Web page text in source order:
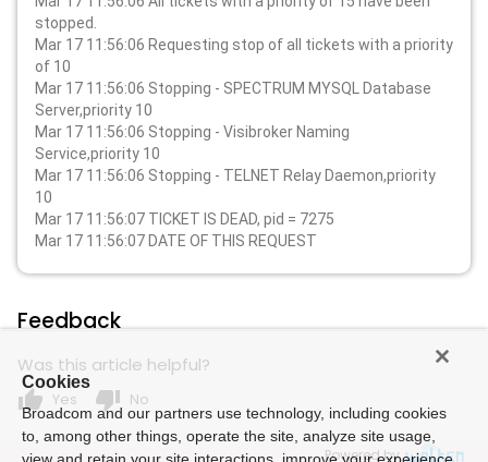
stopped.
Mar 17 11:56:06 Requesting stop of all tickets with a priority
of 10
Mar 17 11:56:06 Stopping - SPECTRUM MYSQL Database
Server,priority 10
Mar 17 11:56:06 Stopping - Visibroker Naming
Service,priority 10
Mar 17 11:56:06 Stopping - TELNET Relay Daemon,priority
10
Mar 17 11:56:07 TICKET IS DEAD, pid = 7275
Mar 17 11:56:07 DATE OF THIS REQUEST
Feedback
Was this article helpful?
thumb_up Yes thumb_down No
Powered by
Cookies
Broadcom and our partners use technology, including cookies
to, among other things, operate the site, analyze site usage,